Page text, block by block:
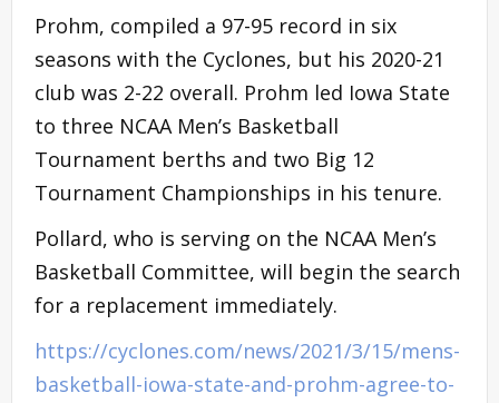
Prohm, compiled a 97-95 record in six
seasons with the Cyclones, but his 2020-21
club was 2-22 overall. Prohm led Iowa State
to three NCAA Men’s Basketball
Tournament berths and two Big 12
Tournament Championships in his tenure.
Pollard, who is serving on the NCAA Men’s
Basketball Committee, will begin the search
for a replacement immediately.
https://cyclones.com/news/2021/3/15/mens-
basketball-iowa-state-and-prohm-agree-to-